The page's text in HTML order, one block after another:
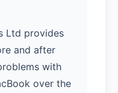
Ltd provides
and after
with
over the